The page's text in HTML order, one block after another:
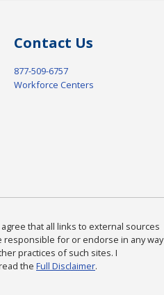
Contact Us
877-509-6757
Workforce Centers
that all links to external sources
responsible for or endorse in any way
practices of such sites. I
the Full Disclaimer.